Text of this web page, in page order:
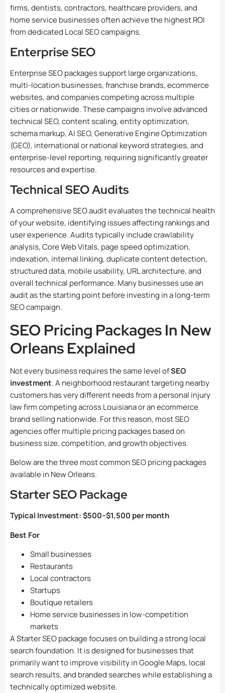
firms, dentists, contractors, healthcare providers, and
home service businesses often achieve the highest ROI
from dedicated Local SEO campaigns.
Enterprise SEO
Enterprise SEO packages support large organizations,
multi-location businesses, franchise brands, ecommerce
websites, and companies competing across multiple
cities or nationwide. These campaigns involve advanced
technical SEO, content scaling, entity optimization,
schema markup, AI SEO, Generative Engine Optimization
(GEO), international or national keyword strategies, and
enterprise-level reporting, requiring significantly greater
resources and expertise.
Technical SEO Audits
A comprehensive SEO audit evaluates the technical health
of your website, identifying issues affecting rankings and
user experience. Audits typically include crawlability
analysis, Core Web Vitals, page speed optimization,
indexation, internal linking, duplicate content detection,
structured data, mobile usability, URL architecture, and
overall technical performance. Many businesses use an
audit as the starting point before investing in a long-term
SEO campaign.
SEO Pricing Packages In New
Orleans Explained
Not every business requires the same level ofSEO
investment. A neighborhood restaurant targeting nearby
customers has very different needs from a personal injury
law firm competing across Louisiana or an ecommerce
brand selling nationwide. For this reason, most SEO
agencies offer multiple pricing packages based on
business size, competition, and growth objectives.
Below are the three most common SEO pricing packages
available in New Orleans.
Starter SEO Package
Typical Investment:$500–$1,500 per month
Best For
Small businesses
Restaurants
Local contractors
Startups
Boutique retailers
Home service businesses in low-competition
markets
A Starter SEO package focuses on building a strong local
search foundation. It is designed for businesses that
primarily want to improve visibility in Google Maps, local
search results, and branded searches while establishing a
technically optimized website.